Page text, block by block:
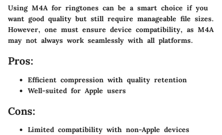
Using M4A for ringtones can be a smart choice if you
want good quality but still require manageable file sizes.
However, one must ensure device compatibility, as M4A
may not always work seamlessly with all platforms.
Pros:
Efficient compression with quality retention
Well-suited for Apple users
Cons:
Limited compatibility with non-Apple devices